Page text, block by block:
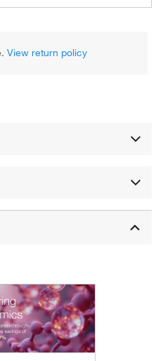
View return policy